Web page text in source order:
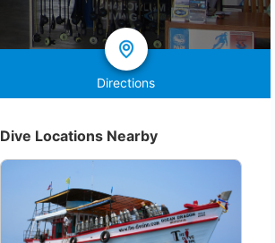
Directions
Dive Locations Nearby